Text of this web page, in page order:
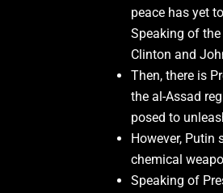
peace has yet
Speaking of
Clinton and
Then, there is
the al-Assad
posed to
However, Putin
chemical
Speaking of